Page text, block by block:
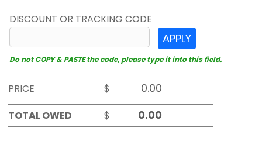
DISCOUNT OR TRACKING CODE
APPLY
Do not COPY & PASTE the code, please type it into this field.
PRICE
$
TOTAL OWED
$